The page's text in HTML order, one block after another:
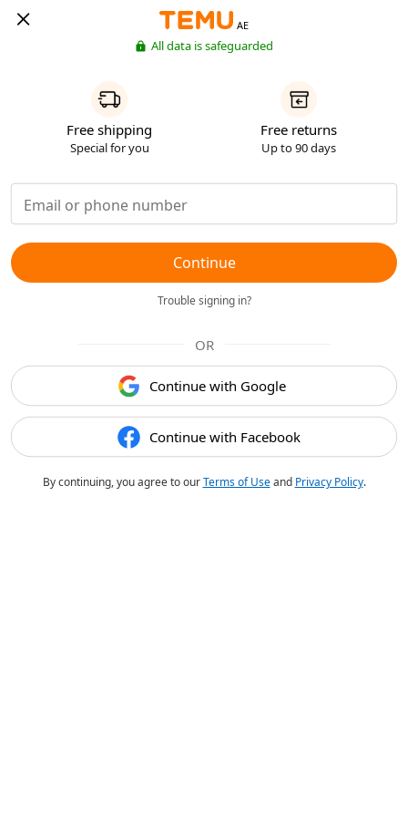
AE
All data is safeguarded
Free shipping
Special for you
Free returns
Up to 90 days
Continue
Trouble signing in?
OR
Continue with Google
Continue with Facebook
By continuing, you agree to ourTerms of Useand Privacy Policy.